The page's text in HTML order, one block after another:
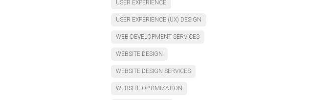
USER EXPERIENCE
USER EXPERIENCE (UX) DESIGN
WEB DEVELOPMENT SERVICES
WEBSITE DESIGN
WEBSITE DESIGN SERVICES
WEBSITE OPTIMIZATION